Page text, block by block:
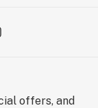
offers, and